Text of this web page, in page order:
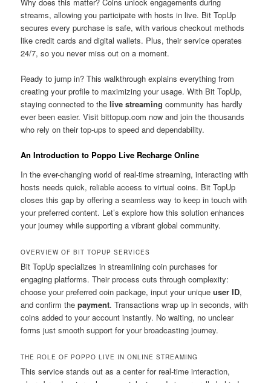
streams, allowing you participate with hosts in live. Bit TopUp
secures every purchase is safe, with various checkout methods
like credit cards and digital wallets. Plus, their service operates
24/7, so you never miss out on a moment.
Ready to jump in? This walkthrough explains everything from
creating your profile to maximizing your usage. With Bit TopUp,
staying connected to thelive streaming community has hardly
ever been easier. Visit bittopup.com now and join the thousands
who rely on their top-ups to speed and dependability.
An Introduction to Poppo Live Recharge Online
In the ever-changing world of real-time streaming, interacting with
hosts needs quick, reliable access to virtual coins. Bit TopUp
closes this gap by offering a seamless way to keep in touch with
your preferred content. Let’s explore how this solution enhances
your journey while supporting a vibrant global community.
OVERVIEW OF BIT TOPUP SERVICES
Bit TopUp specializes in streamlining coin purchases for
engaging platforms. Their process cuts through complexity:
choose your preferred coin package, input your uniqueuser ID,
and confirm thepayment. Transactions wrap up in seconds, with
coins added to your account instantly. No waiting, no unclear
forms just smooth support for your broadcasting journey.
THE ROLE OF POPPO LIVE IN ONLINE STREAMING
This service stands out as a center for real-time interaction,